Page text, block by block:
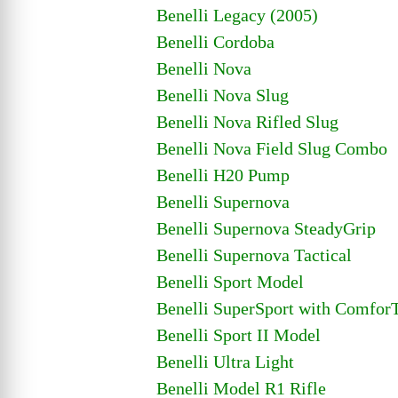
Benelli Legacy (2005)
Benelli Cordoba
Benelli Nova
Benelli Nova Slug
Benelli Nova Rifled Slug
Benelli Nova Field Slug Combo
Benelli H20 Pump
Benelli Supernova
Benelli Supernova SteadyGrip
Benelli Supernova Tactical
Benelli Sport Model
Benelli SuperSport with
Benelli Sport II Model
Benelli Ultra Light
Benelli Model R1 Rifle